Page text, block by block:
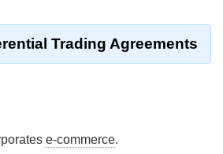
Trading Agreements
e-commerce.